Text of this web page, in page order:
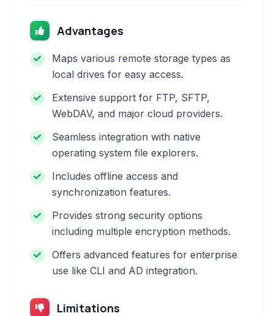
Advantages
Maps various remote storage types as
local drives for easy access.
Extensive support for FTP, SFTP,
WebDAV, and major cloud providers.
Seamless integration with native
operating system file explorers.
Includes offline access and
synchronization features.
Provides strong security options
including multiple encryption methods.
Offers advanced features for enterprise
use like CLI and AD integration.
Limitations